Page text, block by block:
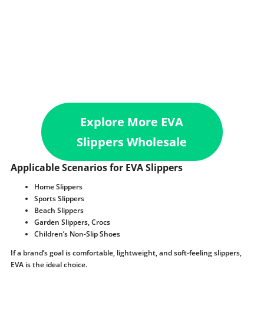
Explore More EVA
Slippers Wholesale
Applicable Scenarios for EVA Slippers
Home Slippers
Sports Slippers
Beach Slippers
Garden Slippers, Crocs
Children’s Non-Slip Shoes
If a brand’s goal is comfortable, lightweight, and soft-feeling slippers,
EVA is the ideal choice.